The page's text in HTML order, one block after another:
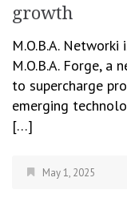
growth
M.O.B.A.
M.O.B.A. Forge, a
to supercharge
emerging
[…]
May 1, 2025